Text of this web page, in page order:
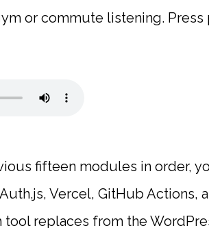
or commute listening.
fifteen modules in order,
Vercel, GitHub Actions,
replaces from the